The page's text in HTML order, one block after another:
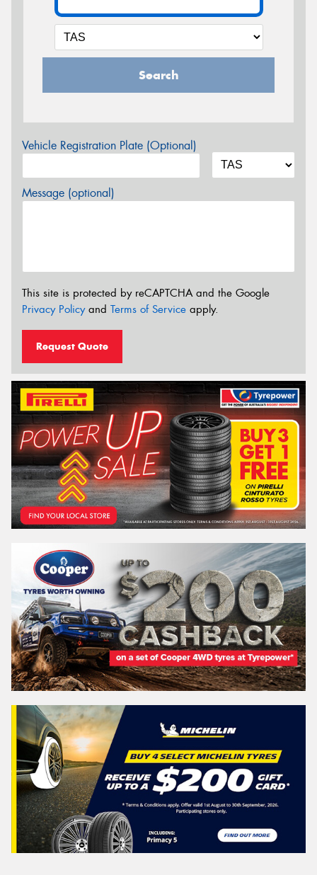
Search
Vehicle Registration Plate (Optional)
Message (optional)
This site is protected by reCAPTCHA and the Google
Privacy Policyand Terms of Service apply.
Request Quote